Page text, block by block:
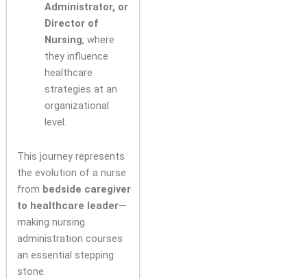
Administrator, or
Director of
Nursing, where
they influence
healthcare
strategies at an
organizational
level.
This journey represents
the evolution of a nurse
from bedside caregiver
to healthcare leader—
making nursing
administration courses
an essential stepping
stone.